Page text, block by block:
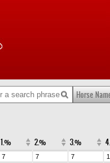
Horse
1.% 2.% 3.%
7 7 7